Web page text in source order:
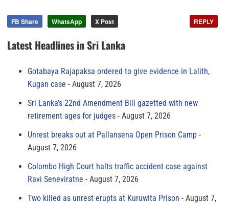
FB Share WhatsApp X Post REPLY
Latest Headlines in Sri Lanka
Gotabaya Rajapaksa ordered to give evidence in Lalith,
Kugan case
August 7, 2026
Sri Lanka’s 22nd Amendment Bill gazetted with new
retirement ages for judges
August 7, 2026
Unrest breaks out at Pallansena Open Prison Camp
August 7, 2026
Colombo High Court halts traffic accident case against
Ravi Seneviratne
August 7, 2026
Two killed as unrest erupts at Kuruwita Prison
August 7,